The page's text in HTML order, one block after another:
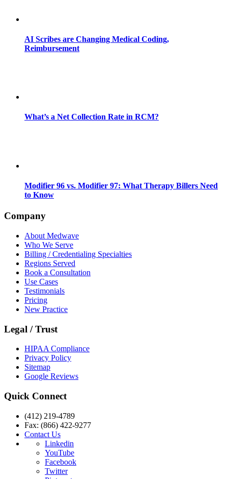
AI Scribes are Changing Medical Coding,
Reimbursement
What’s a Net Collection Rate in RCM?
Modifier 96 vs. Modifier 97: What Therapy Billers Need
to Know
Company
About Medwave
Who We Serve
Billing / Credentialing Specialties
Regions Served
Book a Consultation
Use Cases
Testimonials
Pricing
New Practice
Legal / Trust
HIPAA Compliance
Privacy Policy
Sitemap
Google Reviews
Quick Connect
(412) 219-4789
Fax: (866) 422-9277
Contact Us
Linkedin
YouTube
Facebook
Twitter